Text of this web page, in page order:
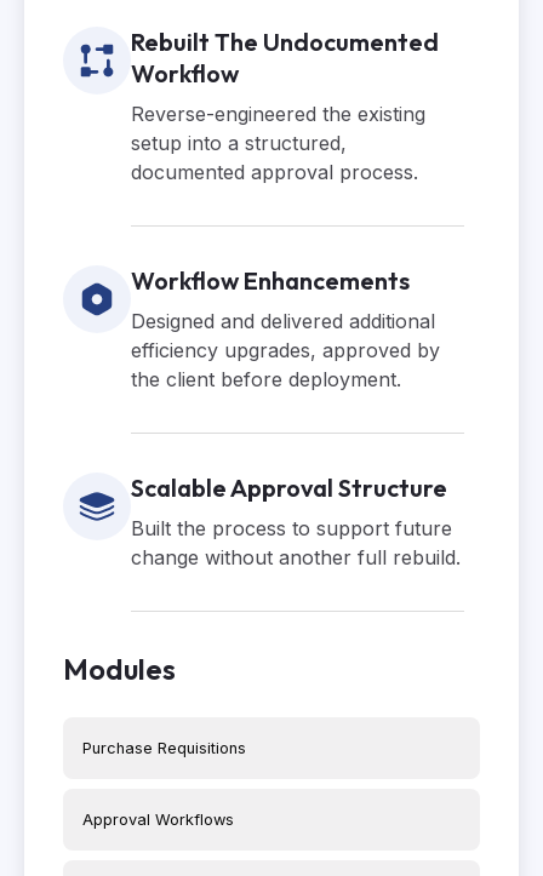
Rebuilt The Undocumented
Workflow
Reverse-engineered the existing
setup into a structured,
documented approval process.
Workflow Enhancements
Designed and delivered additional
efficiency upgrades, approved by
the client before deployment.
Scalable Approval Structure
Built the process to support future
change without another full rebuild.
Modules
Purchase Requisitions
Approval Workflows